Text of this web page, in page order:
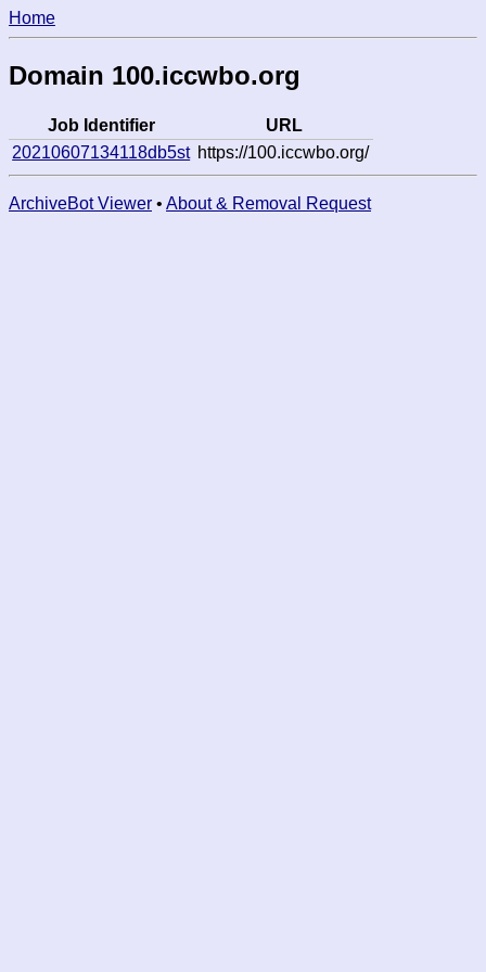
Home
Domain 100.iccwbo.org
Job Identifier
URL
20210607134118db5st https://100.iccwbo.org/
ArchiveBot Viewer • About & Removal Request